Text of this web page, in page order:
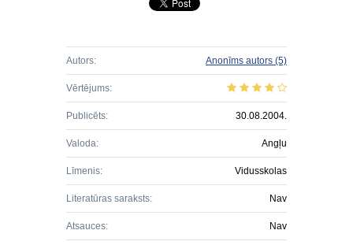
Autors: Anonīms autors (5)
Vērtējums:
Publicēts: 30.08.2004.
Valoda: Angļu
Līmenis: Vidusskolas
Literatūras saraksts: Nav
Atsauces: Nav